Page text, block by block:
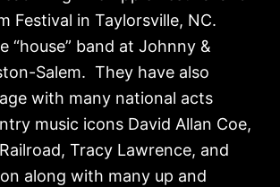
Festival in Taylorsville, NC.
“house” band at Johnny &
Salem. They have also
with many national acts
music icons David Allan Coe,
Tracy Lawrence, and
along with many up and